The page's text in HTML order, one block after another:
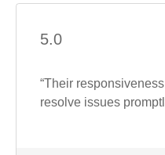
5.0
“Their
resolve issues